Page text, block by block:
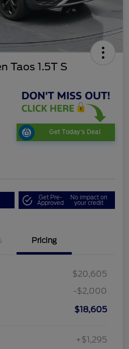
Taos 1.5T S
Get Today's Deal
Get Pre-
Approved
No impact on
your credit
Pricing
$20,605
-$2,000
$18,605
+$1,295